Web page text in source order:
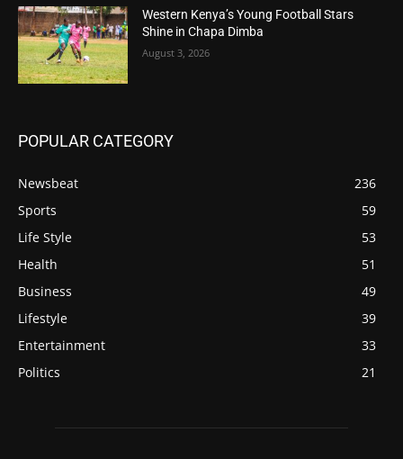
Western Kenya’s Young Football Stars
Shine in Chapa Dimba
August 3, 2026
POPULAR CATEGORY
Newsbeat
236
Sports
59
Life Style
53
Health
51
Business
49
Lifestyle
39
Entertainment
33
Politics
21